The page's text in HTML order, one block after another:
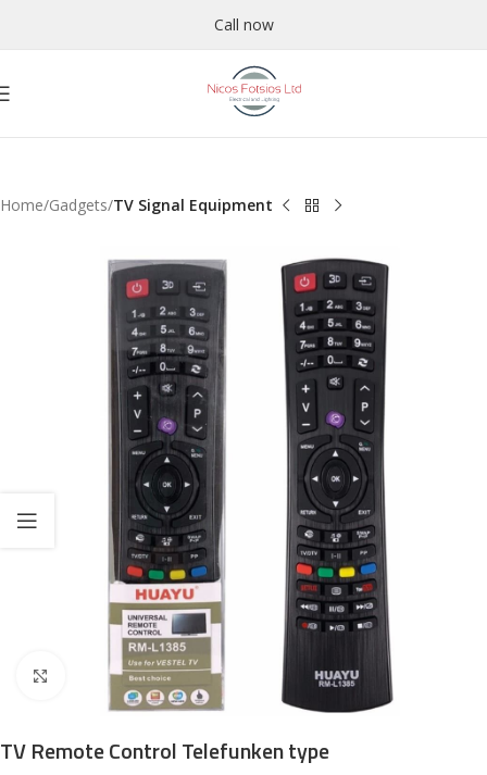
Call now
Home Gadgets TV Signal Equipment
Click to enlarge
TV Remote Control Telefunken type